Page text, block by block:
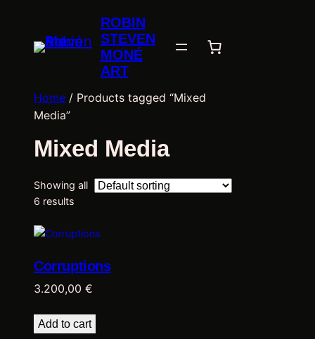
ROBIN
STEVEN
MONÉ
ART
Home / Products tagged “Mixed
Media”
Mixed Media
Showing all
6 results
Corruptions
3.200,00 €
Add to cart